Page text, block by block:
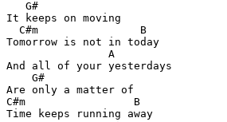
   G#
It keeps on moving
  C#m                B
Tomorrow is not in today
                A
And all of your yesterdays
    G#
Are only a matter of
C#m                 B
Time keeps running away